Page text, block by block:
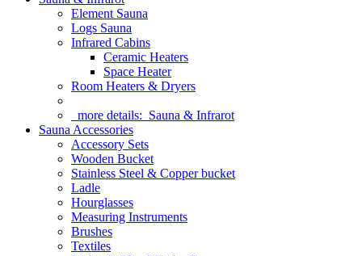
Element Sauna
Logs Sauna
Infrared Cabins
Ceramic Heaters
Space Heater
Room Heaters & Dryers
more details: Sauna & Infrarot
Sauna Accessories
Accessory Sets
Wooden Bucket
Stainless Steel & Copper bucket
Ladle
Hourglasses
Measuring Instruments
Brushes
Textiles